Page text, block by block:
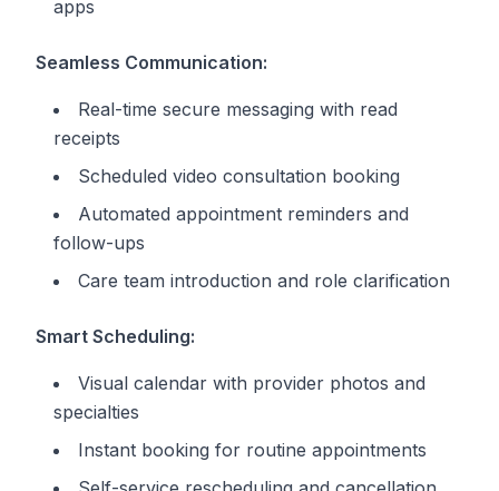
apps
Seamless Communication:
Real-time secure messaging with read
receipts
Scheduled video consultation booking
Automated appointment reminders and
follow-ups
Care team introduction and role clarification
Smart Scheduling:
Visual calendar with provider photos and
specialties
Instant booking for routine appointments